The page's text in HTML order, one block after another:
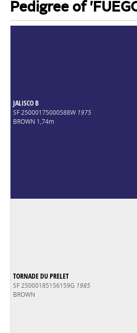
Pedigree of
JALISCO B
SF 25000175000588W 1975
BROWN 1,74m
TORNADE DU PRELET
SF 25000185156159G 1985
BROWN